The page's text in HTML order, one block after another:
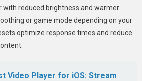
reduced brightness and warmer
or game mode depending on your
optimize response times and reduce
Video Player for iOS: Stream